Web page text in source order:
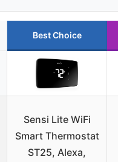
Best Choice
Sensi Lite WiFi
Smart Thermostat
ST25, Alexa,